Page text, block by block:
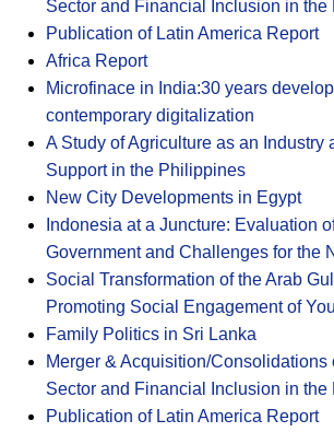
Sector and Financial Inclusion in
Publication of Latin America Report
Africa Report
Microfinace in India:30 years
contemporary digitalization
A Study of Agriculture as an Industry
Support in the Philippines
New City Developments in Egypt
Indonesia at a Juncture: Evaluation
Government and Challenges for the
Social Transformation of the Arab
Promoting Social Engagement of
Family Politics in Sri Lanka
Merger & Acquisition/Consolidations
Sector and Financial Inclusion in
Publication of Latin America Report